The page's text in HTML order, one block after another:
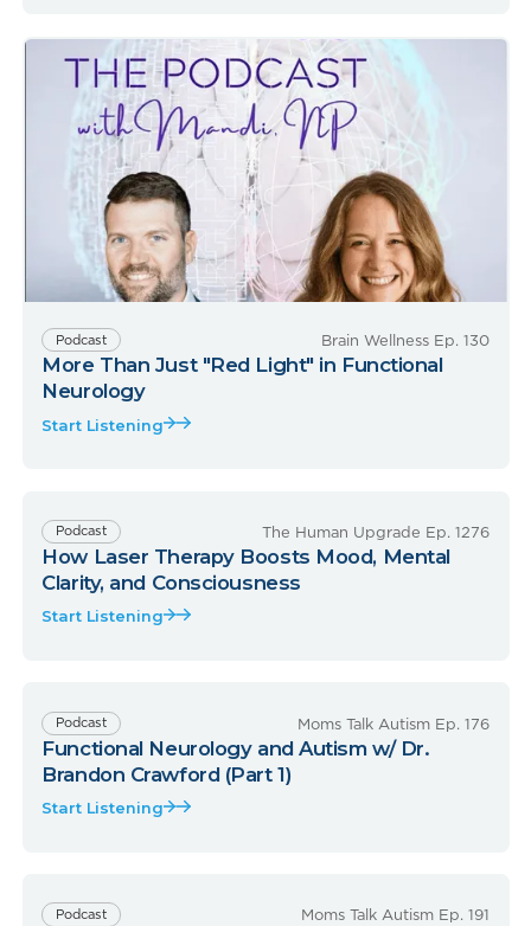
Podcast Brain Wellness Ep. 130
More Than Just "Red Light" in Functional
Neurology
Start Listening
Podcast The Human Upgrade Ep. 1276
How Laser Therapy Boosts Mood, Mental
Clarity, and Consciousness
Start Listening
Podcast Moms Talk Autism Ep. 176
Functional Neurology and Autism w/ Dr.
Brandon Crawford (Part 1)
Start Listening
Podcast Moms Talk Autism Ep. 191